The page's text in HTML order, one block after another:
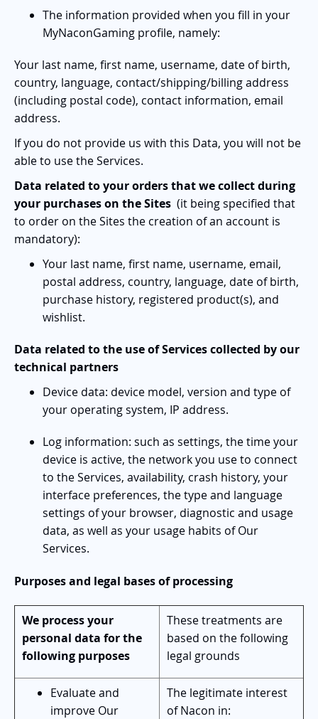
The information provided when you fill in your
MyNaconGaming profile, namely:
Your last name, first name, username, date of birth,
country, language, contact/shipping/billing address
(including postal code), contact information, email
address.
If you do not provide us with this Data, you will not be
able to use the Services.
Data related to your orders that we collect during
your purchases on the Sites (it being specified that
to order on the Sites the creation of an account is
mandatory):
Your last name, first name, username, email,
postal address, country, language, date of birth,
purchase history, registered product(s), and
wishlist.
Data related to the use of Services collected by our
technical partners
Device data: device model, version and type of
your operating system, IP address.
Log information: such as settings, the time your
device is active, the network you use to connect
to the Services, availability, crash history, your
interface preferences, the type and language
settings of your browser, diagnostic and usage
data, as well as your usage habits of Our
Services.
Purposes and legal bases of processing
We process your
personal data for the
following purposes
These treatments are
based on the following
legal grounds
Evaluate and
improve Our
The legitimate interest
of Nacon in: